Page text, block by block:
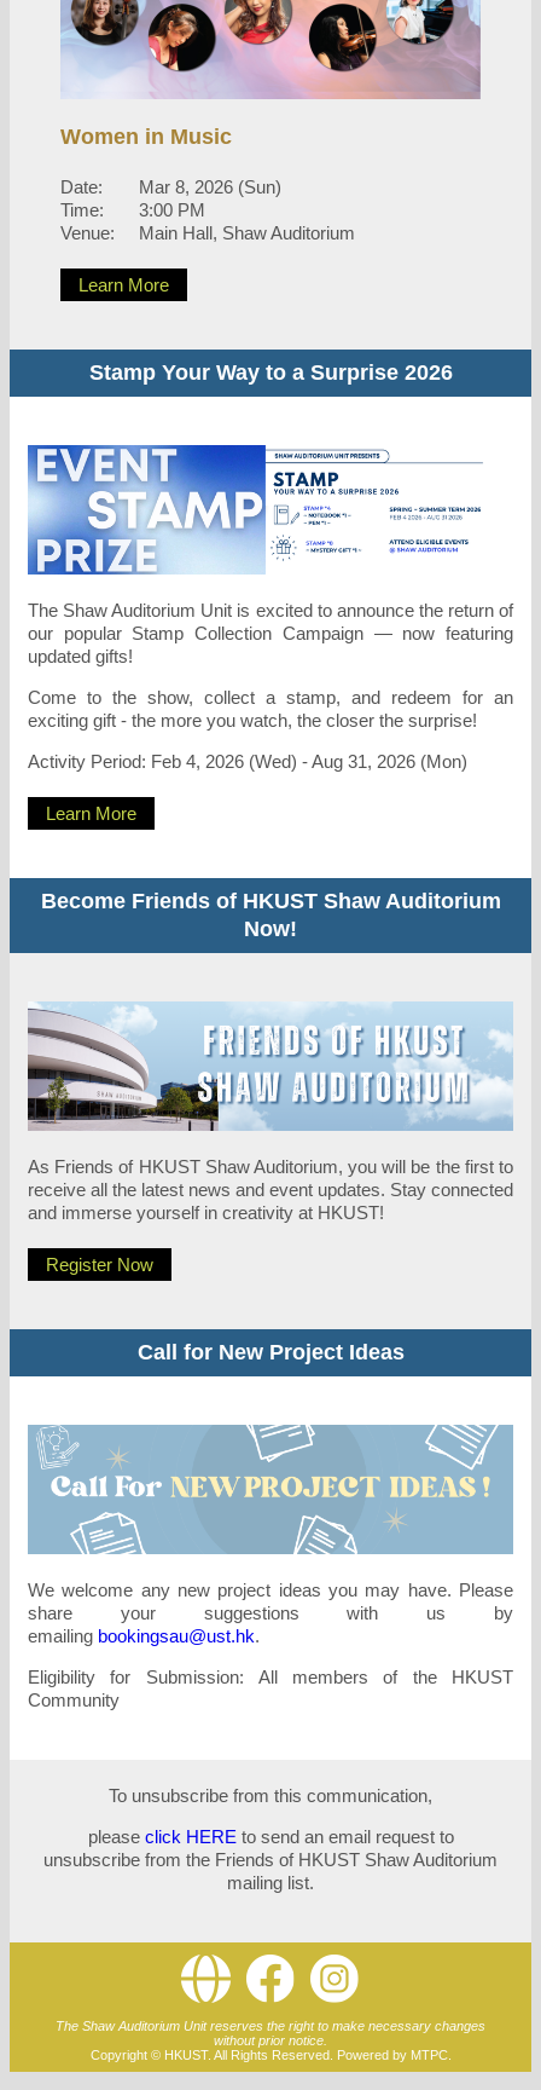
Women in Music
Date:
Mar 8, 2026 (Sun)
Time:
3:00 PM
Venue:
Main Hall, Shaw Auditorium
Learn More
Stamp Your Way to a Surprise 2026
The Shaw Auditorium Unit is excited to announce the return of
our popular Stamp Collection Campaign — now featuring
updated gifts!
Come to the show, collect a stamp, and redeem for an
exciting gift - the more you watch, the closer the surprise!
Activity Period: Feb 4, 2026 (Wed) - Aug 31, 2026 (Mon)
Learn More
Become Friends of HKUST Shaw Auditorium
Now!
As Friends of HKUST Shaw Auditorium, you will be the first to
receive all the latest news and event updates. Stay connected
and immerse yourself in creativity at HKUST!
Register Now
Call for New Project Ideas
We welcome any new project ideas you may have. Please
share your suggestions with us by
emailing bookingsau@ust.hk.
Eligibility for Submission: All members of the HKUST
Community
To unsubscribe from this communication,
please click HERE to send an email request to
unsubscribe from the Friends of HKUST Shaw Auditorium
mailing list.
The Shaw Auditorium Unit reserves the right to make necessary changes
without prior notice.
Copyright © HKUST. All Rights Reserved. Powered by MTPC.